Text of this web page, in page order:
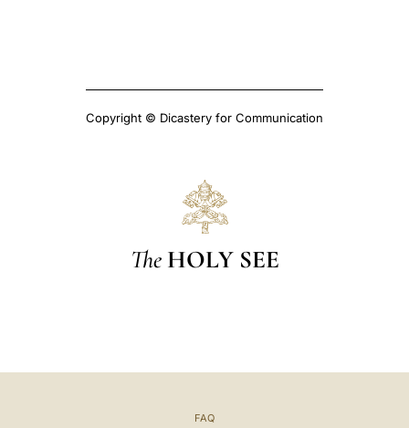
Copyright © Dicastery for Communication
The HOLY SEE
FAQ